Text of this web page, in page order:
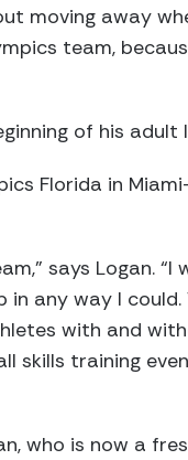
moving away
team,
of his adult
Florida in
says Logan.
any way I
with and
skills training
who is now a